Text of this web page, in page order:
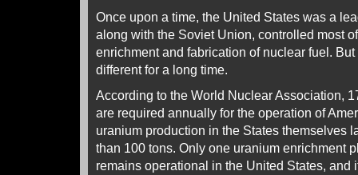
Once upon a time, the United States was a
along with the Soviet Union, controlled most
enrichment and fabrication of nuclear fuel.
different for a long time.
According to the World Nuclear Association,
are required annually for the operation of
uranium production in the States themselves
than 100 tons. Only one uranium enrichment
remains operational in the United States, and